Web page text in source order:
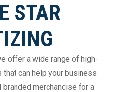
STAR
offer a wide range of high-
can help your business
branded merchandise for a